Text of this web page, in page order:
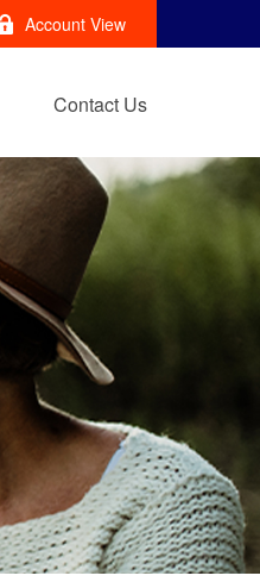
Account View
Contact Us